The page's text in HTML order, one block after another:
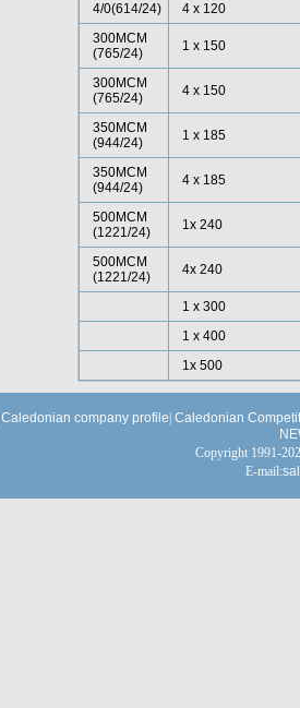
4/0(614/24)
4 x 120
300MCM
(765/24)
1 x 150
300MCM
(765/24)
4 x 150
350MCM
(944/24)
1 x 185
350MCM
(944/24)
4 x 185
500MCM
(1221/24)
1x 240
500MCM
(1221/24)
4x 240
1 x 300
1 x 400
1x 500
Caledonian company profile Caledonian
Copyright 1991-
E-mail: